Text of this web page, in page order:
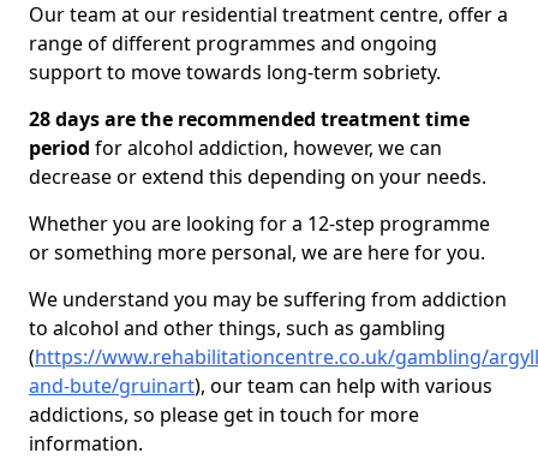
Our team at our residential treatment centre, offer a
range of different programmes and ongoing
support to move towards long-term sobriety.
28 days are the recommended treatment time
period for alcohol addiction, however, we can
decrease or extend this depending on your needs.
Whether you are looking for a 12-step programme
or something more personal, we are here for you.
We understand you may be suffering from addiction
to alcohol and other things, such as gambling
(https://www.rehabilitationcentre.co.uk/gambling/
and-bute/gruinart), our team can help with various
addictions, so please get in touch for more
information.